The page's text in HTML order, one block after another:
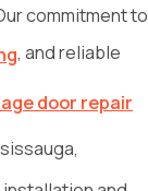
commitment to
, and reliable
door repair